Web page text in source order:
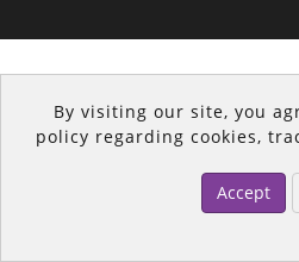
By visiting our site, you
policy regarding cookies,
Accept
2021 ©